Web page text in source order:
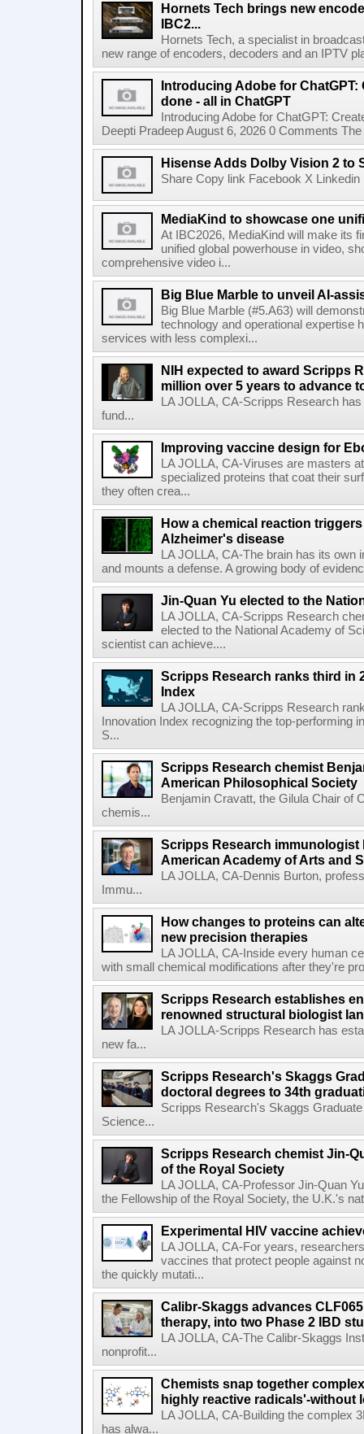
Hornets Tech brings new
IBC2...
Hornets Tech, a specialist in
new range of encoders, decoders and an IPTV
Introducing Adobe for ChatGPT:
done - all in ChatGPT
Introducing Adobe for ChatGPT:
Deepti Pradeep August 6, 2026 0 Comments
Hisense Adds Dolby Vision 2 to
Share Copy link Facebook X
MediaKind to showcase one
At IBC2026, MediaKind will make its
unified global powerhouse in video,
comprehensive video i...
Big Blue Marble to unveil AI-
Big Blue Marble (#5.A63) will
technology and operational expertise
services with less complexi...
NIH expected to award Scripps
million over 5 years to advance
LA JOLLA, CA-Scripps Research
fund...
Improving vaccine design for
LA JOLLA, CA-Viruses are masters
specialized proteins that coat their
they often crea...
How a chemical reaction
Alzheimer's disease
LA JOLLA, CA-The brain has its
and mounts a defense. A growing body of
Jin-Quan Yu elected to the
LA JOLLA, CA-Scripps Research
elected to the National Academy of
scientist can achieve....
Scripps Research ranks third in
Index
LA JOLLA, CA-Scripps Research
Innovation Index recognizing the top-performing
S...
Scripps Research chemist
American Philosophical Society
Benjamin Cravatt, the Gilula Chair of
chemis...
Scripps Research
American Academy of Arts and
LA JOLLA, CA-Dennis Burton,
Immu...
How changes to proteins can
new precision therapies
LA JOLLA, CA-Inside every human
with small chemical modifications after they're
Scripps Research establishes
renowned structural biologist
LA JOLLA-Scripps Research has
new fa...
Scripps Research's Skaggs
doctoral degrees to 34th
Scripps Research's Skaggs
Science...
Scripps Research chemist Jin-
of the Royal Society
LA JOLLA, CA-Professor Jin-Quan
the Fellowship of the Royal Society, the U.K.'s
Experimental HIV vaccine
LA JOLLA, CA-For years,
vaccines that protect people against
the quickly mutati...
Calibr-Skaggs advances
therapy, into two Phase 2 IBD
LA JOLLA, CA-The Calibr-Skaggs
nonprofit...
Chemists snap together
highly reactive radicals'-without
LA JOLLA, CA-Building the complex
has alwa...